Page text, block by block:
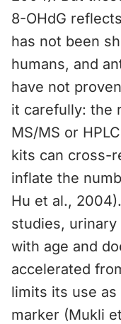
8-OHdG
has not been
humans, and
have not
it carefully: the
MS/MS or
kits can cross-
inflate the
Hu et al.,
studies,
with age and
accelerated
limits its use
marker (Mukli